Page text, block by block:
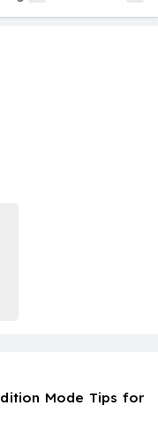
Mode Tips for